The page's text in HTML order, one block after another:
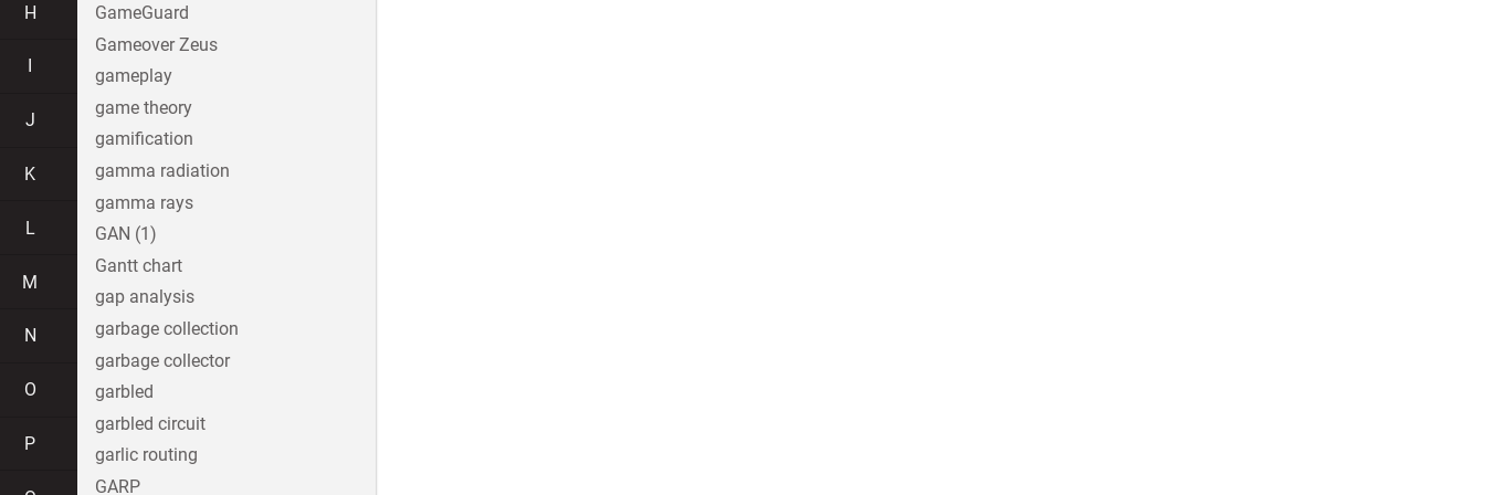
H
J
K
L
M
N
O
P
GameGuard
Gameover Zeus
gameplay
game theory
gamification
gamma radiation
gamma rays
GAN (1)
Gantt chart
gap analysis
garbage collection
garbage collector
garbled
garbled circuit
garlic routing
GARP